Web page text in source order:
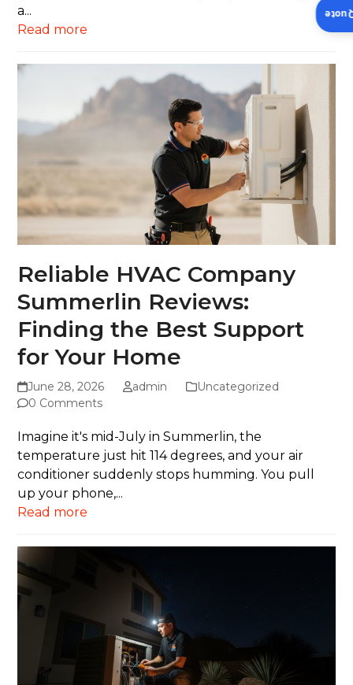
a...
Read more
Reliable HVAC Company
Summerlin Reviews:
Finding the Best Support
for Your Home
June 28, 2026 admin
Uncategorized
0 Comments
Imagine it's mid-July in Summerlin, the
temperature just hit 114 degrees, and your air
conditioner suddenly stops humming. You pull
up your phone,...
Read more